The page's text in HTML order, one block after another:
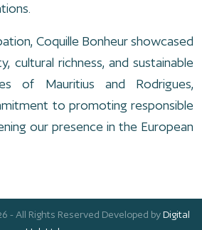
Coquille Bonheur showcased
cultural richness, and sustainable
of Mauritius and Rodrigues,
to promoting responsible
our presence in the European
- All Rights Reserved Developed byDigital